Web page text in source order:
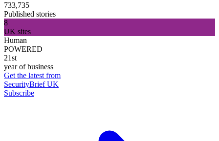
733,735
Published stories
8
UK sites
Human
POWERED
21st
year of business
Get the latest from
SecurityBrief UK
Subscribe